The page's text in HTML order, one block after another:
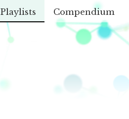
Playlists Compendium